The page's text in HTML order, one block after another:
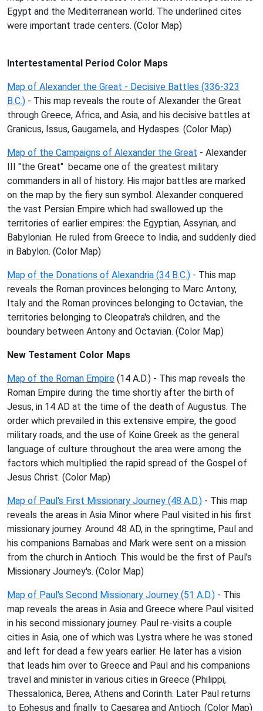
Egypt and the Mediterranean world. The underlined cites
were important trade centers. (Color Map)
Intertestamental Period Color Maps
Map of Alexander the Great - Decisive Battles (336-323
B.C.) - This map reveals the route of Alexander the Great
through Greece, Africa, and Asia, and his decisive battles at
Granicus, Issus, Gaugamela, and Hydaspes. (Color Map)
Map of the Campaigns of Alexander the Great - Alexander
III "the Great" became one of the greatest military
commanders in all of history. His major battles are marked
on the map by the fiery sun symbol. Alexander conquered
the vast Persian Empire which had swallowed up the
territories of earlier empires: the Egyptian, Assyrian, and
Babylonian. He ruled from Greece to India, and suddenly died
in Babylon. (Color Map)
Map of the Donations of Alexandria (34 B.C.) - This map
reveals the Roman provinces belonging to Marc Antony,
Italy and the Roman provinces belonging to Octavian, the
territories belonging to Cleopatra's children, and the
boundary between Antony and Octavian. (Color Map)
New Testament Color Maps
Map of the Roman Empire (14 A.D.) - This map reveals the
Roman Empire during the time shortly after the birth of
Jesus, in 14 AD at the time of the death of Augustus. The
order which prevailed in this extensive empire, the good
military roads, and the use of Koine Greek as the general
language of culture throughout the area were among the
factors which multiplied the rapid spread of the Gospel of
Jesus Christ. (Color Map)
Map of Paul's First Missionary Journey (48 A.D.) - This map
reveals the areas in Asia Minor where Paul visited in his first
missionary journey. Around 48 AD, in the springtime, Paul and
his companions Barnabas and Mark were sent on a mission
from the church in Antioch. This would be the first of Paul's
Missionary Journey's. (Color Map)
Map of Paul's Second Missionary Journey (51 A.D.) - This
map reveals the areas in Asia and Greece where Paul visited
in his second missionary journey. Paul re-visits a couple
cities in Asia, one of which was Lystra where he was stoned
and left for dead a few years earlier. He later has a vision
that leads him over to Greece and Paul and his companions
travel and minister in various cities in Greece (Philippi,
Thessalonica, Berea, Athens and Corinth. Later Paul returns
to Ephesus and finally to Caesarea and Antioch. (Color Map)